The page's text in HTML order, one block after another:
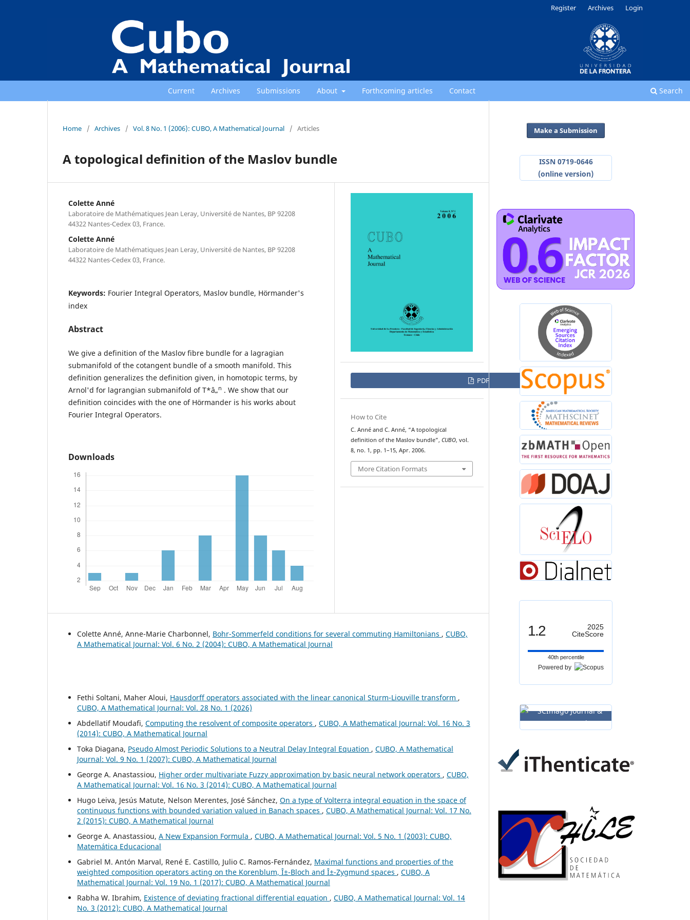
Current Archives Submissions About Forthcoming articles Contact Search
Register Archives Login
Home / Archives / Vol. 8 No. 1 (2006): CUBO, A Mathematical Journal / Articles
A topological definition of the Maslov bundle
Colette Anné
Laboratoire de Mathématiques Jean Leray, Université de Nantes, BP 92208
44322 Nantes-Cedex 03, France.
Colette Anné
Laboratoire de Mathématiques Jean Leray, Université de Nantes, BP 92208
44322 Nantes-Cedex 03, France.
Keywords: Fourier Integral Operators, Maslov bundle, Hörmander's
index
Abstract
We give a definition of the Maslov fibre bundle for a lagragian
submanifold of the cotangent bundle of a smooth manifold. This
definition generalizes the definition given, in homotopic terms, by
Arnol'd for lagrangian submanifold of T*â„n . We show that our
definition coincides with the one of Hörmander is his works about
Fourier Integral Operators.
Downloads
PDF
How to Cite
C. Anné and C. Anné, “A topological
definition of the Maslov bundle”, CUBO, vol.
8, no. 1, pp. 1–15, Apr. 2006.
More Citation Formats
Colette Anné, Anne-Marie Charbonnel, Bohr-Sommerfeld conditions for several commuting Hamiltonians , CUBO,
A Mathematical Journal: Vol. 6 No. 2 (2004): CUBO, A Mathematical Journal
Fethi Soltani, Maher Aloui, Hausdorff operators associated with the linear canonical Sturm-Liouville transform ,
CUBO, A Mathematical Journal: Vol. 28 No. 1 (2026)
Abdellatif Moudafi, Computing the resolvent of composite operators , CUBO, A Mathematical Journal: Vol. 16 No. 3
(2014): CUBO, A Mathematical Journal
Toka Diagana, Pseudo Almost Periodic Solutions to a Neutral Delay Integral Equation , CUBO, A Mathematical
Journal: Vol. 9 No. 1 (2007): CUBO, A Mathematical Journal
George A. Anastassiou, Higher order multivariate Fuzzy approximation by basic neural network operators , CUBO,
A Mathematical Journal: Vol. 16 No. 3 (2014): CUBO, A Mathematical Journal
Hugo Leiva, Jesús Matute, Nelson Merentes, José Sánchez, On a type of Volterra integral equation in the space of
continuous functions with bounded variation valued in Banach spaces , CUBO, A Mathematical Journal: Vol. 17 No.
2 (2015): CUBO, A Mathematical Journal
George A. Anastassiou, A New Expansion Formula , CUBO, A Mathematical Journal: Vol. 5 No. 1 (2003): CUBO,
Matemática Educacional
Gabriel M. Antón Marval, René E. Castillo, Julio C. Ramos-Fernández, Maximal functions and properties of the
weighted composition operators acting on the Korenblum, Î±-Bloch and Î±-Zygmund spaces , CUBO, A
Mathematical Journal: Vol. 19 No. 1 (2017): CUBO, A Mathematical Journal
Rabha W. Ibrahim, Existence of deviating fractional differential equation , CUBO, A Mathematical Journal: Vol. 14
No. 3 (2012): CUBO, A Mathematical Journal
Make a Submission
ISSN 0719-0646
(online version)
1.2
2025
CiteScore
40th percentile
Powered by